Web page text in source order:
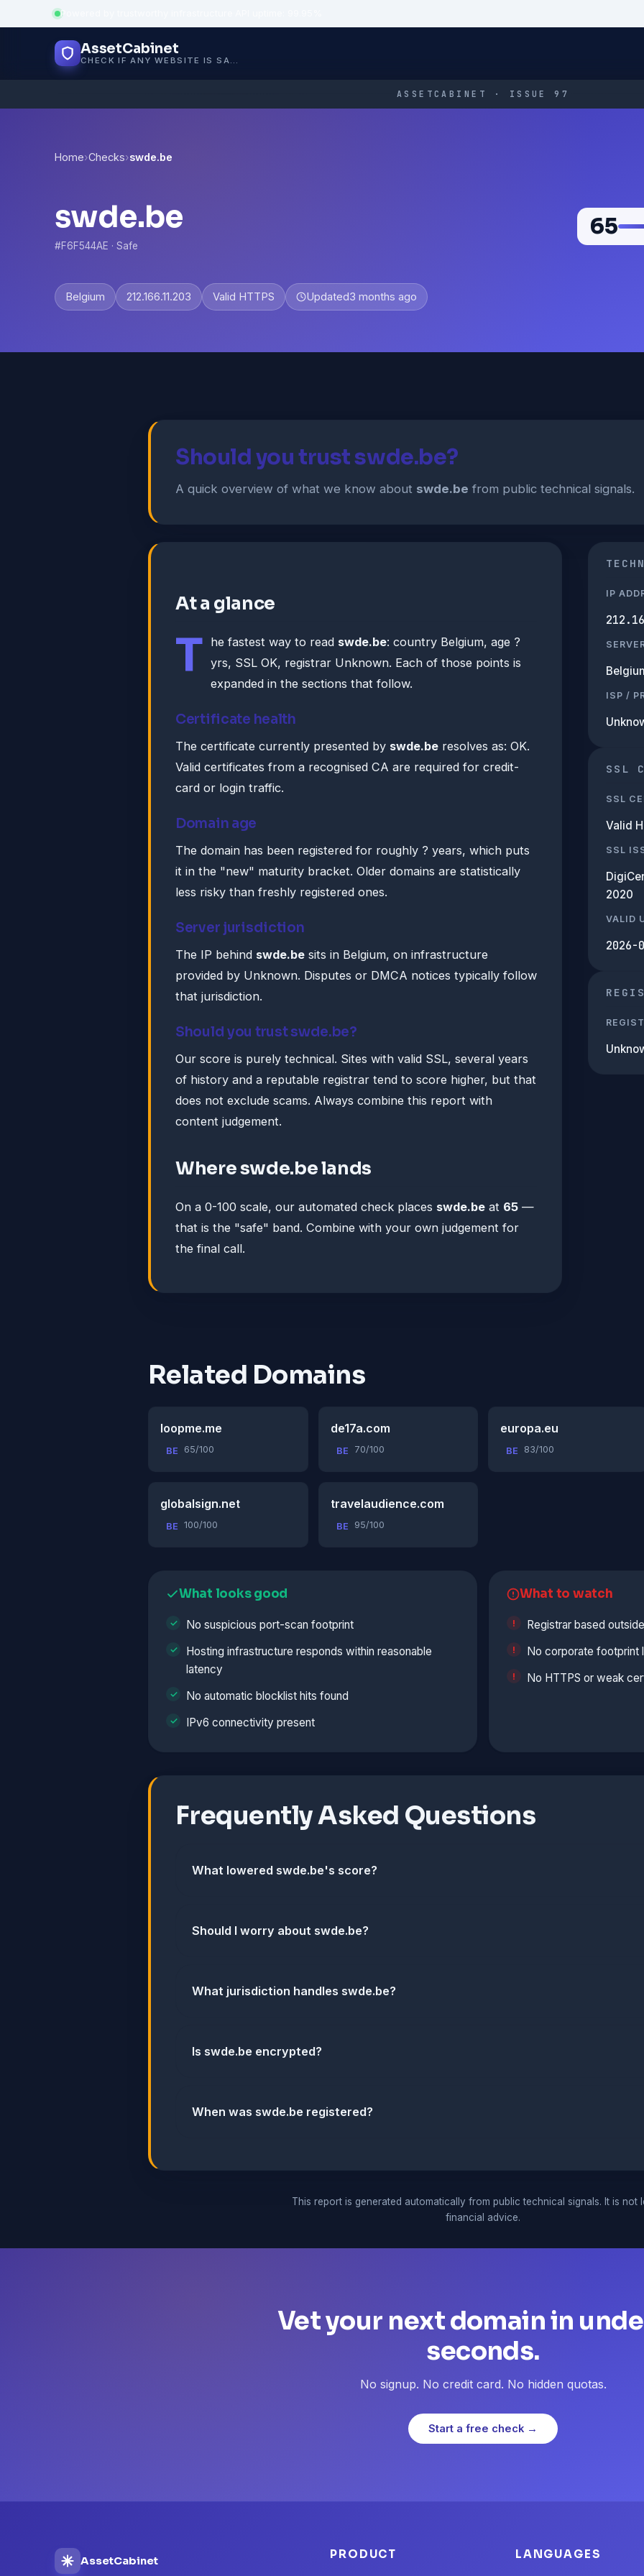
Powered by trustworthy infrastructure
AssetCabinet
CHECK IF ANY WEBSITE IS SAFE, TRUSTED AND VERIFIED — IN SECONDS.
ASSETCABINET · ISSUE 97
Home›Checks›swde.be
swde.be
#F6F544AE · Safe
65
Belgium 212.166.11.203 Valid HTTPS Updated3 months ago
Should you trust swde.be?
A quick overview of what we know about swde.be from public technical signals.
At a glance
T he fastest way to read swde.be: country Belgium, age ?
yrs, SSL OK, registrar Unknown. Each of those points is
expanded in the sections that follow.
Certificate health
The certificate currently presented by swde.be resolves as: OK.
Valid certificates from a recognised CA are required for credit-
card or login traffic.
Domain age
The domain has been registered for roughly ? years, which puts
it in the "new" maturity bracket. Older domains are statistically
less risky than freshly registered ones.
Server jurisdiction
The IP behind swde.be sits in Belgium, on infrastructure
provided by Unknown. Disputes or DMCA notices typically follow
that jurisdiction.
Should you trust swde.be?
Our score is purely technical. Sites with valid SSL, several years
of history and a reputable registrar tend to score higher, but that
does not exclude scams. Always combine this report with
content judgement.
Where swde.be lands
On a 0-100 scale, our automated check places swde.be at 65 —
that is the "safe" band. Combine with your own judgement for
the final call.
IP
ISP /
SSL
SSL
Valid
SSL
2020
VALID
2026-
Related Domains
loopme.me
BE 65/100
de17a.com
BE 70/100
europa.eu
BE 83/100
globalsign.net
BE 100/100
travelaudience.com
BE 95/100
What looks good
No suspicious port-scan footprint
Hosting infrastructure responds within reasonable
latency
No automatic blocklist hits found
IPv6 connectivity present
What to watch
Registrar based
No corporate footprint
No HTTPS or weak
Frequently Asked Questions
What lowered swde.be's score?
Should I worry about swde.be?
What jurisdiction handles swde.be?
Is swde.be encrypted?
When was swde.be registered?
This report is generated automatically from public technical signals. It is not
financial advice.
Vet your next domain in
seconds.
No signup. No credit card. No hidden quotas.
Start a free check →
AssetCabinet PRODUCT LANGUAGES